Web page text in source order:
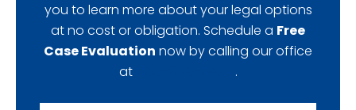
you to learn more about your legal options
at no cost or obligation. Schedule a Free
Case Evaluation now by calling our office
at
.